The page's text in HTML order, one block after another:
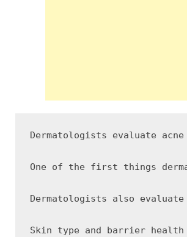
Dermatologists evaluate
One of the first things
Dermatologists also
Skin type and barrier